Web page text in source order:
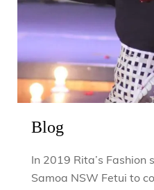
Blog
In 2019 Rita’s Fashion
Samoa NSW Fetui to